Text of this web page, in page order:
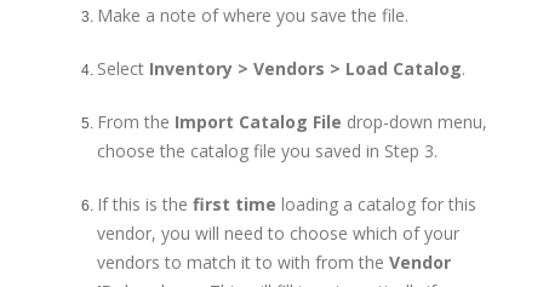
Make a note of where you save the file.
Select Inventory > Vendors > Load Catalog.
From the Import Catalog File drop-down menu,
choose the catalog file you saved in Step 3.
If this is the first time loading a catalog for this
vendor, you will need to choose which of your
vendors to match it to with from the Vendor